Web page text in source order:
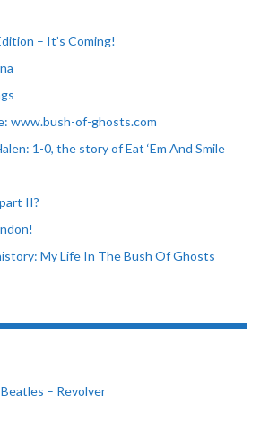
– It’s Coming!
www.bush-of-ghosts.com
1-0, the story of Eat ‘Em And Smile
II?
My Life In The Bush Of Ghosts
– Revolver